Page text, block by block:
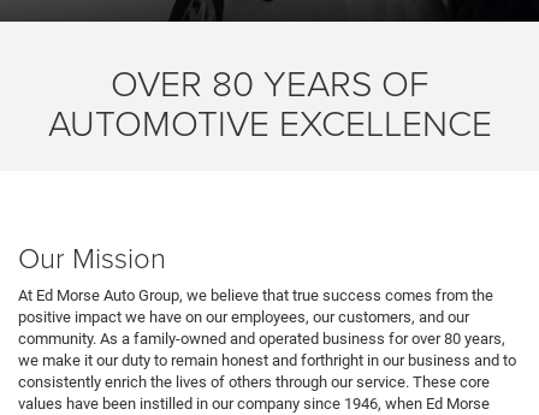
OVER 80 YEARS OF
AUTOMOTIVE EXCELLENCE
Our Mission
At Ed Morse Auto Group, we believe that true success comes from the
positive impact we have on our employees, our customers, and our
community. As a family-owned and operated business for over 80 years,
we make it our duty to remain honest and forthright in our business and to
consistently enrich the lives of others through our service. These core
values have been instilled in our company since 1946, when Ed Morse